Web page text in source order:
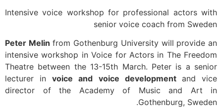
Intensive voice workshop for professional actors with
senior voice coach from Sweden
Peter Melin from Gothenburg University will provide an
intensive workshop inVoice for Actorsin The Freedom
Theatre between the 13-15th March. Peter is a senior
lecturer invoice and voice development and vice
director of the Academy of Music and Art in
Gothenburg, Sweden.